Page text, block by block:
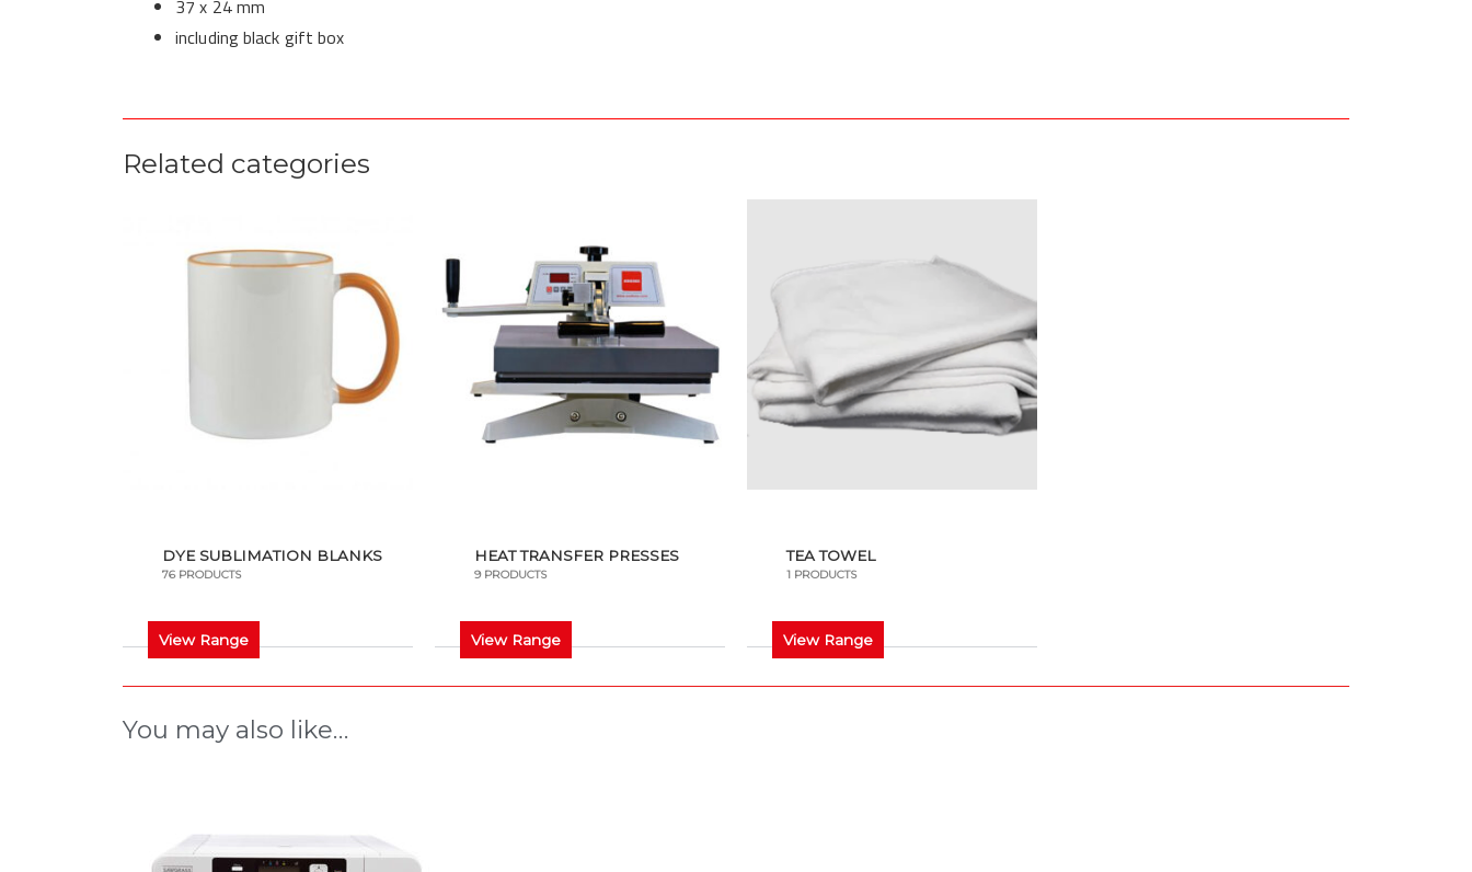
37 x 24 mm
including black gift box
Related categories
DYE SUBLIMATION BLANKS
76 PRODUCTS
View Range
HEAT TRANSFER PRESSES
9 PRODUCTS
View Range
TEA TOWEL
1 PRODUCTS
View Range
You may also like…